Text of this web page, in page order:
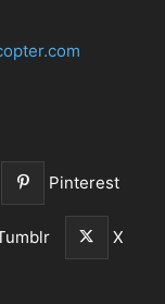
Pinterest
X